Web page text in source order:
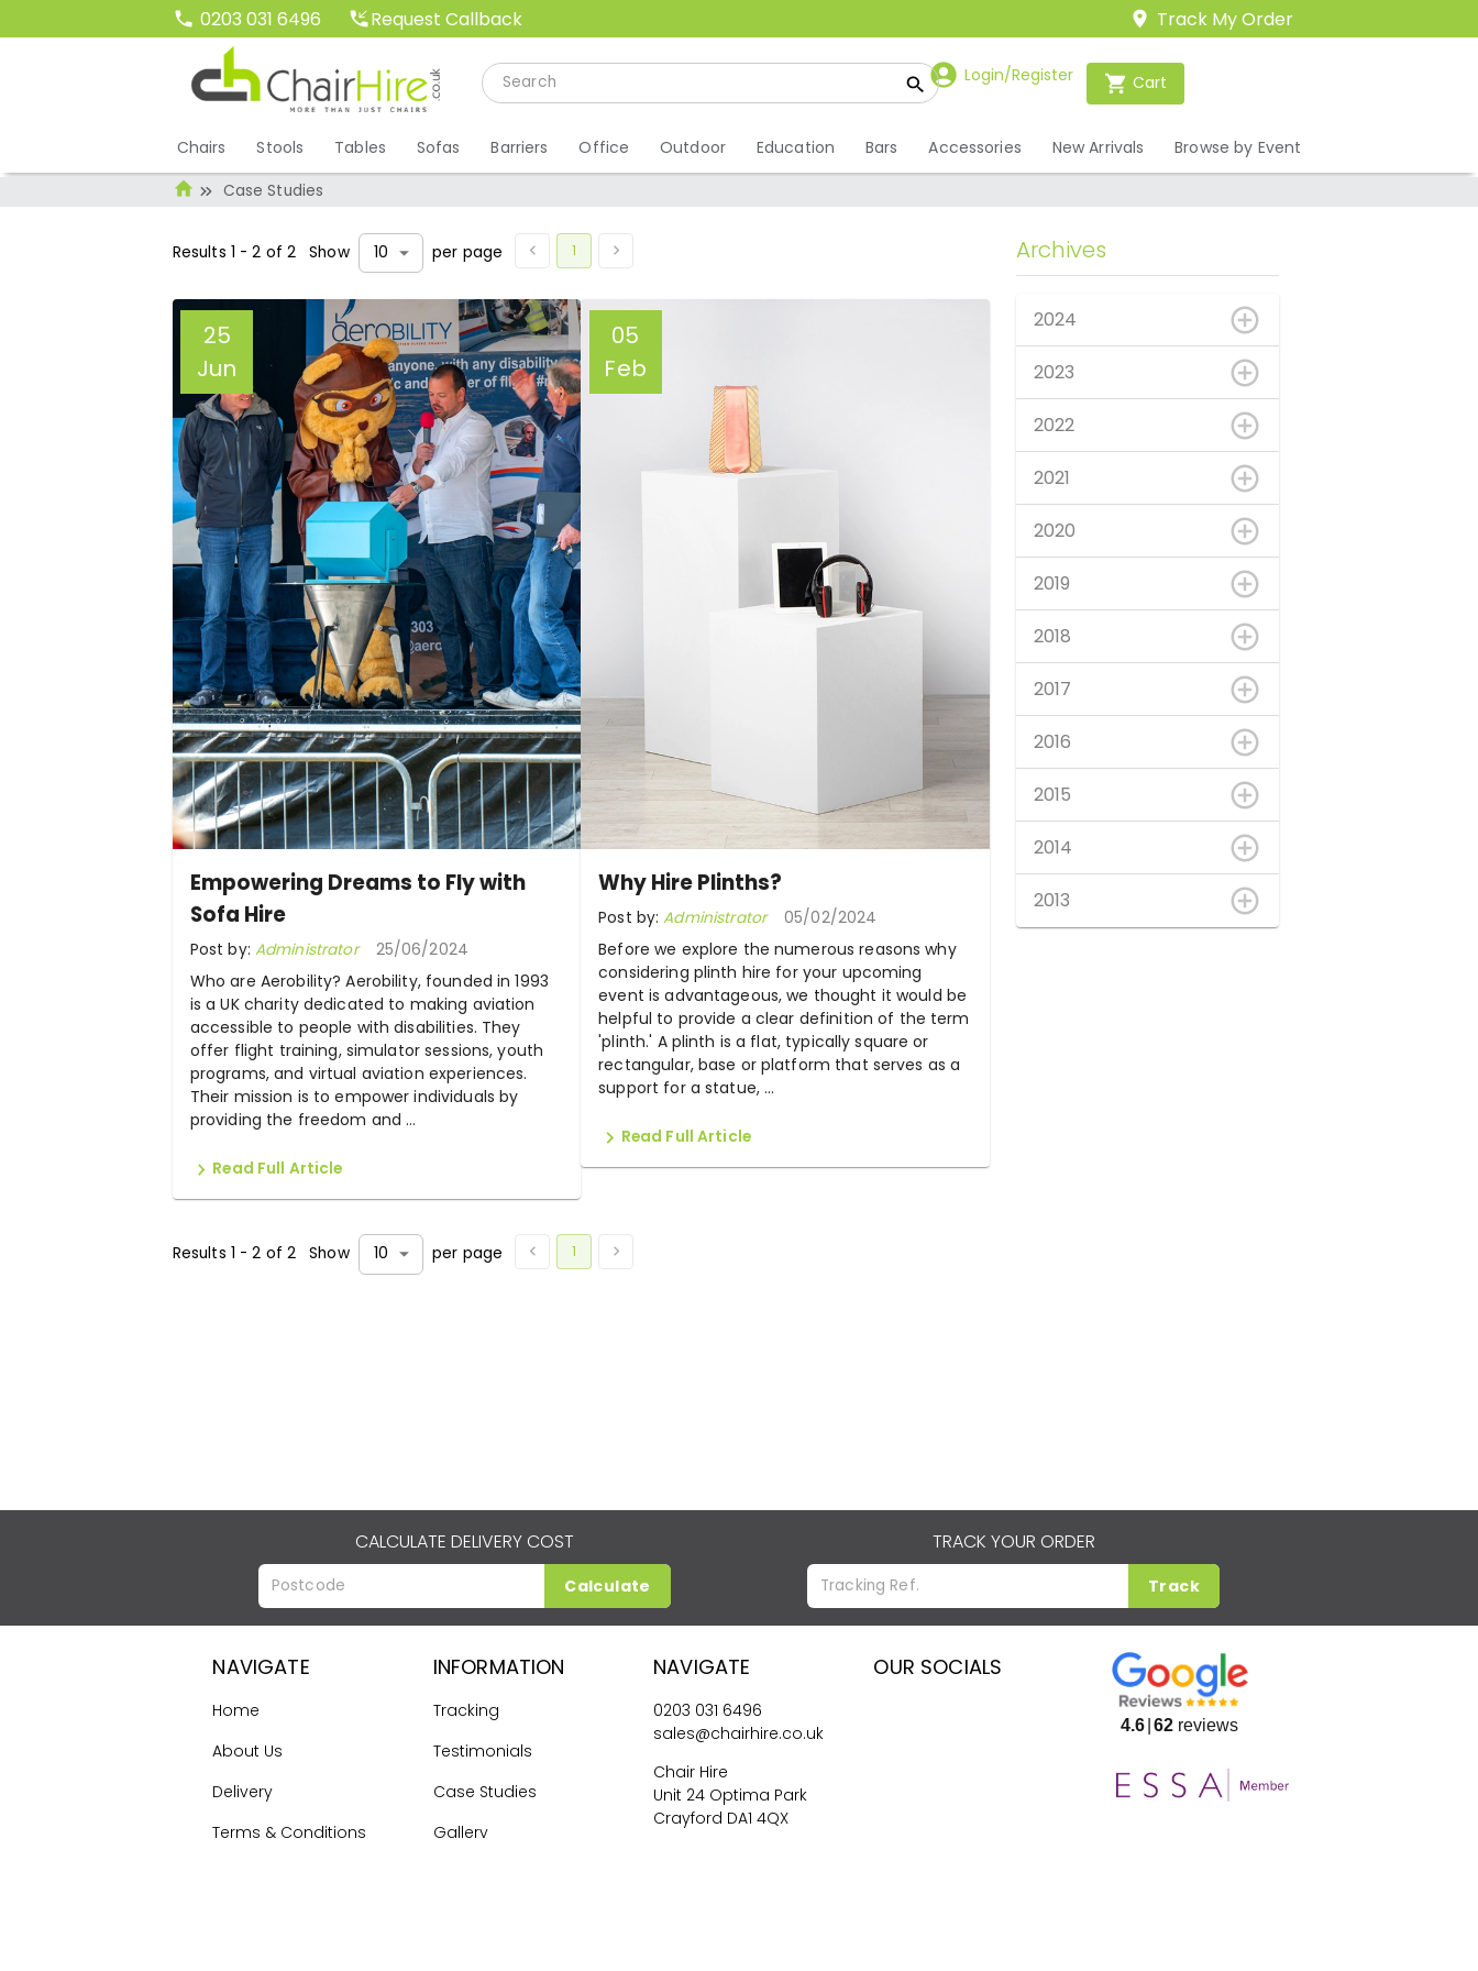
0203 031 6496 Request Callback Track My Order
Login/Register Cart
Chairs Stools Tables Sofas Barriers Office Outdoor Education Bars Accessories New Arrivals Browse by Event
Case Studies
Results 1 -2 of2 Show 10 per page 1
25
Jun
Empowering Dreams to Fly with
Sofa Hire
Post by: Administrator 25/06/2024
Who are Aerobility? Aerobility, founded in 1993
is a UK charity dedicated to making aviation
accessible to people with disabilities. They
offer flight training, simulator sessions, youth
programs, and virtual aviation experiences.
Their mission is to empower individuals by
providing the freedom and ...
Read Full Article
05
Feb
Why Hire Plinths?
Post by:Administrator 05/02/2024
Before we explore the numerous reasons why
considering plinth hire for your upcoming
event is advantageous, we thought it would be
helpful to provide a clear definition of the term
'plinth.' A plinth is a flat, typically square or
rectangular, base or platform that serves as a
support for a statue, ...
Read Full Article
Archives
2024
2023
2022
2021
2020
2019
2018
2017
2016
2015
2014
2013
Results 1 -2 of2 Show 10 per page 1
CALCULATE DELIVERY COST
Calculate
TRACK YOUR ORDER
Track
NAVIGATE
Home
About Us
Delivery
Terms & Conditions
INFORMATION
Tracking
Testimonials
Case Studies
Gallery
NAVIGATE
0203 031 6496
sales@chairhire.co.uk
Chair Hire
Unit 24 Optima Park
Crayford DA1 4QX
OUR SOCIALS
4.6 62 reviews